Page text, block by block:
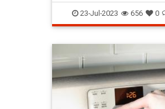
23-Jul-2023 656 0